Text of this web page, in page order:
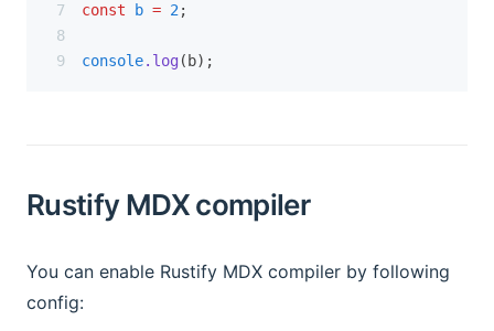
const b = 2 ;
console.log (b);
Rustify MDX compiler
You can enable Rustify MDX compiler by following
config: